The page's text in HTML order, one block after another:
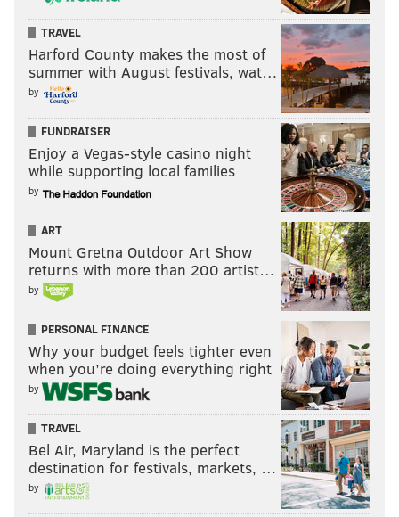
TRAVEL
Harford County makes the most of
summer with August festivals, wat…
by
FUNDRAISER
Enjoy a Vegas-style casino night
while supporting local families
by
ART
Mount Gretna Outdoor Art Show
returns with more than 200 artist…
by
PERSONAL FINANCE
Why your budget feels tighter even
when you’re doing everything right
by
TRAVEL
Bel Air, Maryland is the perfect
destination for festivals, markets, …
by